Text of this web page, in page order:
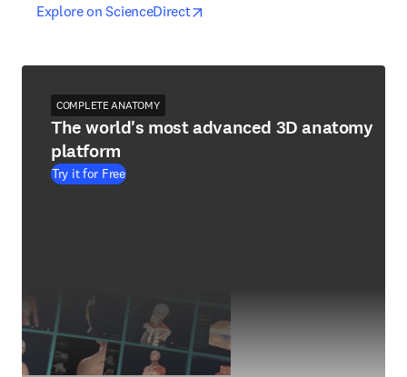
Explore on ScienceDirectopens in new tab/window
opens in new tab/window
COMPLETE ANATOMY
The world's most advanced 3D anatomy
platform
Try it for Free